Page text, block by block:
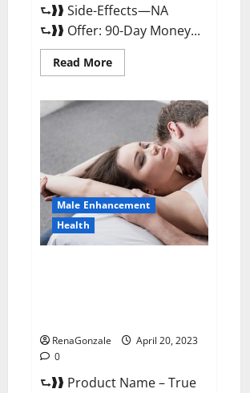
⮑❱❱ Side-Effects—NA
⮑❱❱ Offer: 90-Day Money...
Read MoreRead
more
Fox
Enhancement
is
Supplement
Safe
or
100%
Work?
Male Enhancement
Health
RenaGonzale
April 20, 2023
0
⮑❱❱ Product Name – True